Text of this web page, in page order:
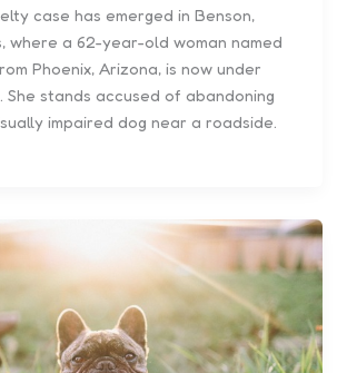
case has emerged in Benson,
where a 62-year-old woman named
Phoenix, Arizona, is now under
She stands accused of abandoning
impaired dog near a roadside.